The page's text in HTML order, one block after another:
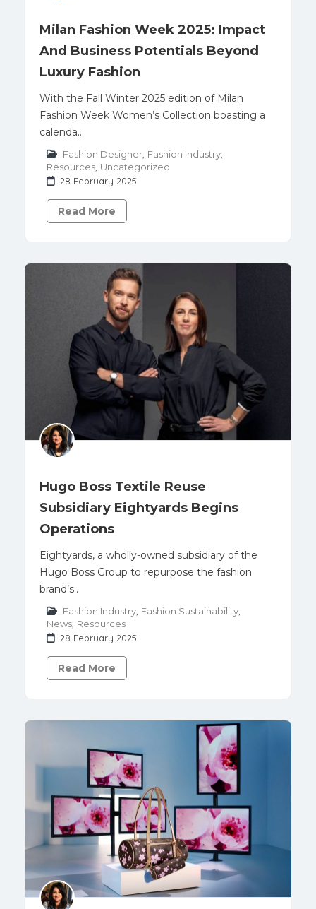
Milan Fashion Week 2025: Impact
And Business Potentials Beyond
Luxury Fashion
With the Fall Winter 2025 edition of Milan
Fashion Week Women’s Collection boasting a
calenda..
Fashion Designer Fashion Industry
Resources Uncategorized
28 February 2025
Read More
Hugo Boss Textile Reuse
Subsidiary Eightyards Begins
Operations
Eightyards, a wholly-owned subsidiary of the
Hugo Boss Group to repurpose the fashion
brand’s..
Fashion Industry Fashion Sustainability
News Resources
28 February 2025
Read More